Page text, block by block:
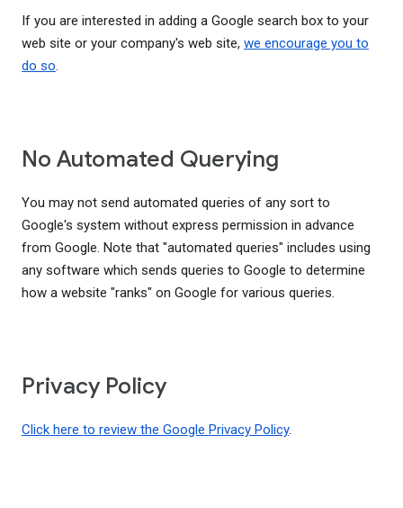
If you are interested in adding a Google search box to your
web site or your company's web site, we encourage you to
do so.
No Automated Querying
You may not send automated queries of any sort to
Google's system without express permission in advance
from Google. Note that "automated queries" includes using
any software which sends queries to Google to determine
how a website "ranks" on Google for various queries.
Privacy Policy
Click here to review the Google Privacy Policy.